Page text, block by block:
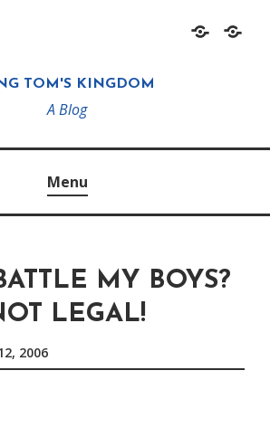
HomeAbout
TOM'S KINGDOM
A Blog
Menu
MY BOYS?
LEGAL!
2006